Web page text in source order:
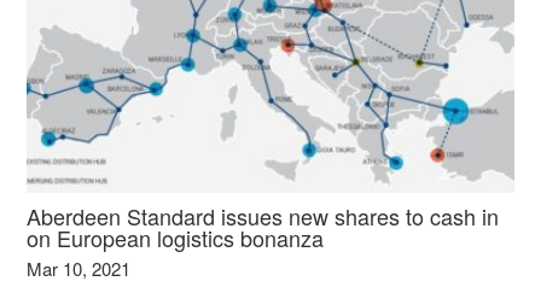
Aberdeen Standard issues new shares to cash in
on European logistics bonanza
Mar 10, 2021